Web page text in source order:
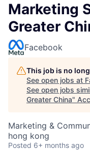
Marketing
Greater
Facebook
This job is no
See open jobs at
See open jobs
Greater China"
Marketing &
hong kong
Posted 6+ months ago